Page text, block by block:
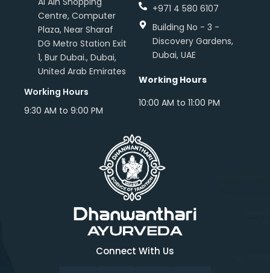
Centre, Computer
Plaza, Near Sharaf
DG Metro Station Exit
1, Bur Dubai., Dubai,
United Arab Emirates
Working Hours
9:30 AM to 9:00 PM
+971 4 580 6107
Building No - 3 -
Discovery Gardens,
Dubai, UAE
Working Hours
10:00 AM to 11:00 PM
Connect With Us